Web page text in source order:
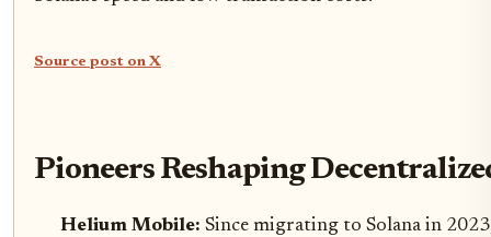
Source post on X
Pioneers Reshaping
Helium Mobile: Since migrating to Solana in